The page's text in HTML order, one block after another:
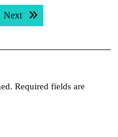
Next Next post:
Required fields are